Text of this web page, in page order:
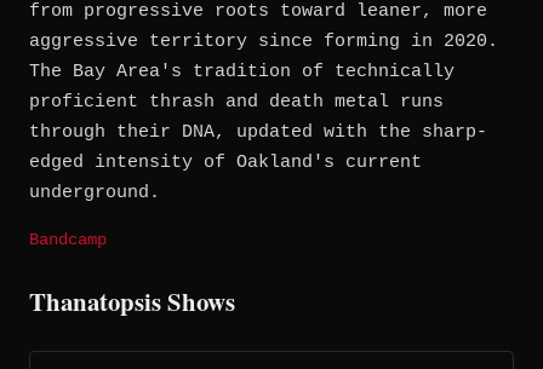
from progressive roots toward leaner, more
aggressive territory since forming in 2020.
The Bay Area's tradition of technically
proficient thrash and death metal runs
through their DNA, updated with the sharp-
edged intensity of Oakland's current
underground.
Bandcamp
Thanatopsis Shows